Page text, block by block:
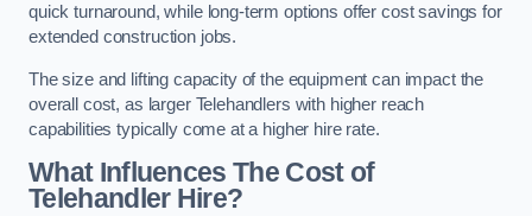
quick turnaround, while long-term options offer cost savings for
extended construction jobs.
The size and lifting capacity of the equipment can impact the
overall cost, as larger Telehandlers with higher reach
capabilities typically come at a higher hire rate.
What Influences The Cost of
Telehandler Hire?